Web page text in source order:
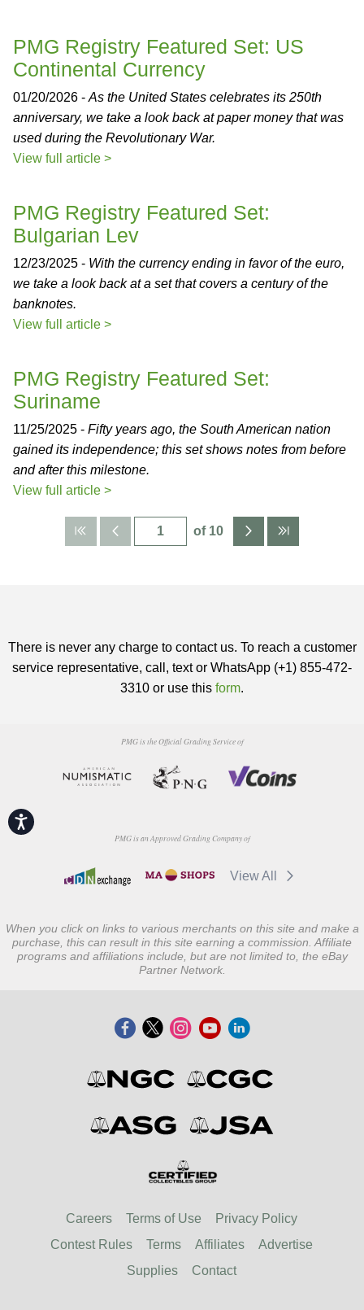
Accessibility
PMG Registry Featured Set: US
Continental Currency
01/20/2026 - As the United States celebrates its 250th
anniversary, we take a look back at paper money that was
used during the Revolutionary War.
View full article >
PMG Registry Featured Set:
Bulgarian Lev
12/23/2025 - With the currency ending in favor of the euro,
we take a look back at a set that covers a century of the
banknotes.
View full article >
PMG Registry Featured Set:
Suriname
11/25/2025 - Fifty years ago, the South American nation
gained its independence; this set shows notes from before
and after this milestone.
View full article >
of 10
There is never any charge to contact us. To reach a customer
service representative, call, text or WhatsApp (+1) 855-472-
3310 or use this form.
PMG is the Official Grading Service of
PMG is an Approved Grading Company of
View All
When you click on links to various merchants on this site and make a
purchase, this can result in this site earning a commission. Affiliate
programs and affiliations include, but are not limited to, the eBay
Partner Network.
Careers Terms of Use
Privacy Policy
Contest Rules
Terms Affiliates
Advertise
Supplies
Contact